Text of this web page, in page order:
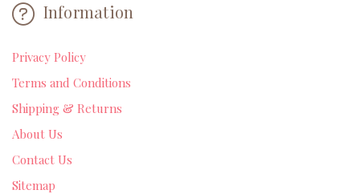
Information
Privacy Policy
Terms and Conditions
Shipping & Returns
About Us
Contact Us
Sitemap